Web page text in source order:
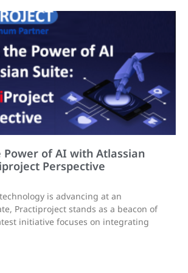
Power of AI with Atlassian
Perspective
is advancing at an
Practiproject stands as a beacon of
initiative focuses on integrating